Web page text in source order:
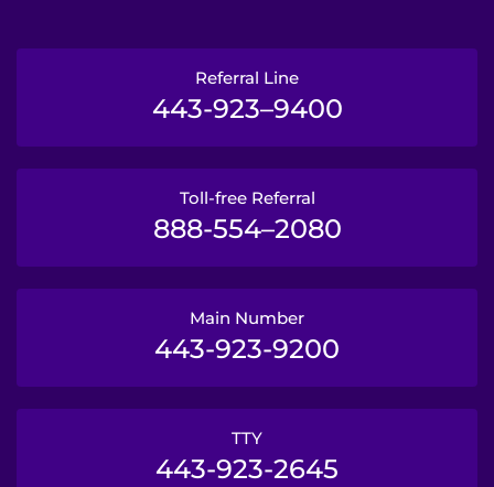
Referral Line
443-923–9400
Toll-free Referral
888-554–2080
Main Number
443-923-9200
TTY
443-923-2645